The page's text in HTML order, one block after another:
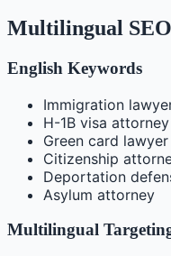
Multilingual
English Keywords
Immigration
H-1B visa attorney
Green card
Citizenship
Deportation
Asylum attorney
Multilingual